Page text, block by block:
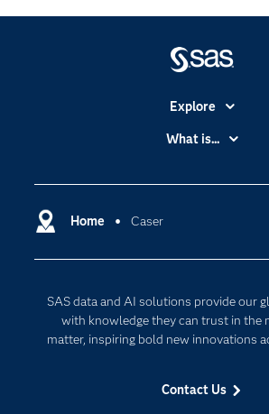
Home Caser
SAS data and AI solutions provide our
with knowledge they can trust in the
matter, inspiring bold new innovations
Contact Us
Explore
Accessibility
Certification
Documentation
For Educators
Industries
What is...
Cloud Computing
Internet of Things